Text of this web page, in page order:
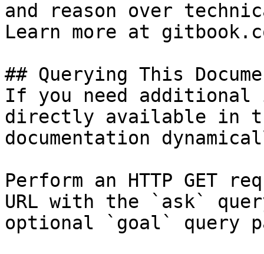
and reason over
Learn more at
## Querying This
If you need
directly available in
documentation
Perform an HTTP GET
URL with the `ask`
optional `goal` query